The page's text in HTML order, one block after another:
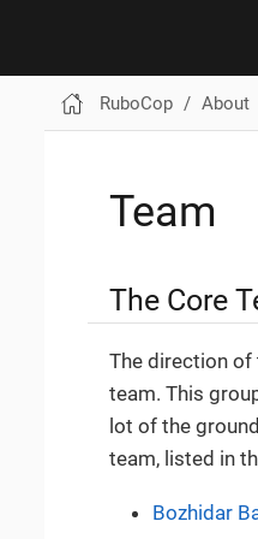
RuboCop About
Team
The Core
The direction of
team. This
lot of the
team, listed in
Bozhidar